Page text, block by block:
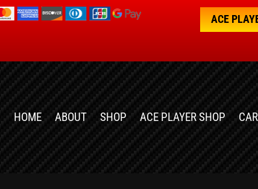
ACE
HOME ABOUT SHOP ACE PLAYER SHOP